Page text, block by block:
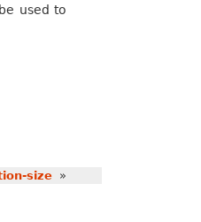
used to
size »